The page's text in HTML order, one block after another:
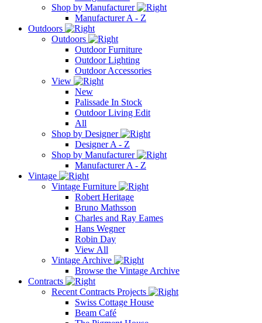
Shop by Manufacturer
Manufacturer A - Z
Outdoors
Outdoors
Outdoor Furniture
Outdoor Lighting
Outdoor Accessories
View
New
Palissade In Stock
Outdoor Living Edit
All
Shop by Designer
Designer A - Z
Shop by Manufacturer
Manufacturer A - Z
Vintage
Vintage Furniture
Robert Heritage
Bruno Mathsson
Charles and Ray Eames
Hans Wegner
Robin Day
View All
Vintage Archive
Browse the Vintage Archive
Contracts
Recent Contracts Projects
Swiss Cottage House
Beam Café